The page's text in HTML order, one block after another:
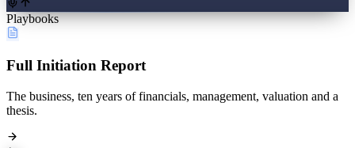
Playbooks
Full Initiation Report
The business, ten years of financials, management, valuation and a
thesis.